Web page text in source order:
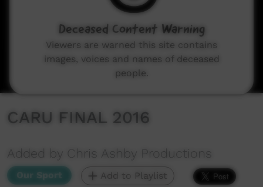
CARU FINAL 2016
Added by Chris Ashby Productions
Our Sport Add to Playlist
Deceased Content Warning
Viewers are warned this site contains
images, voices and names of deceased
people.